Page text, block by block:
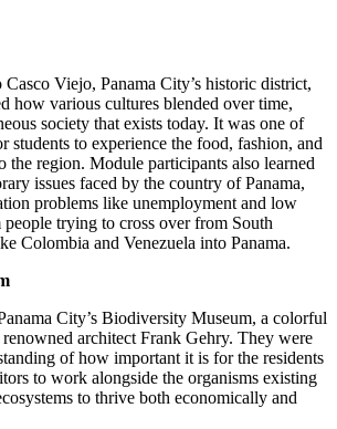
Viejo, Panama City’s historic district,
how various cultures blended over time,
society that exists today. It was one of
students to experience the food, fashion, and
the region. Module participants also learned
issues faced by the country of Panama,
problems like unemployment and low
trying to cross over from South
Colombia and Venezuela into Panama.
City’s Biodiversity Museum, a colorful
architect Frank Gehry. They were
of how important it is for the residents
to work alongside the organisms existing
to thrive both economically and